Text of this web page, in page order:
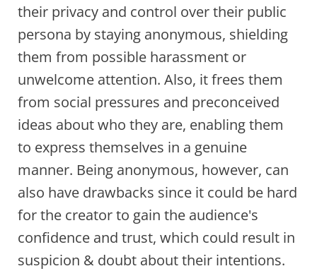
their privacy and control over their public
persona by staying anonymous, shielding
them from possible harassment or
unwelcome attention. Also, it frees them
from social pressures and preconceived
ideas about who they are, enabling them
to express themselves in a genuine
manner. Being anonymous, however, can
also have drawbacks since it could be hard
for the creator to gain the audience's
confidence and trust, which could result in
suspicion & doubt about their intentions.